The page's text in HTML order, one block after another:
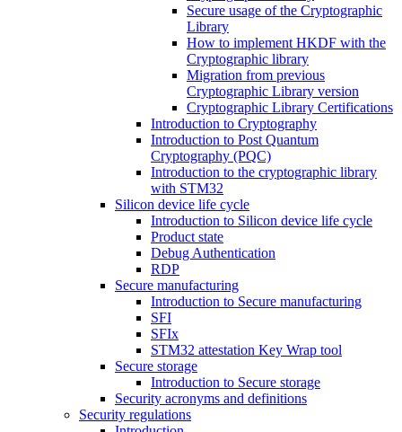
Secure usage of the Cryptographic
Library
How to implement HKDF with the
Cryptographic library
Migration from previous
Cryptographic Library version
Cryptographic Library Certifications
Introduction to Cryptography
Introduction to Post Quantum
Cryptography (PQC)
Introduction to the cryptographic library
with STM32
Silicon device life cycle
Introduction to Silicon device life cycle
Product state
Debug Authentication
RDP
Secure manufacturing
Introduction to Secure manufacturing
SFI
SFIx
STM32 attestation Key Wrap tool
Secure storage
Introduction to Secure storage
Security acronyms and definitions
Security regulations